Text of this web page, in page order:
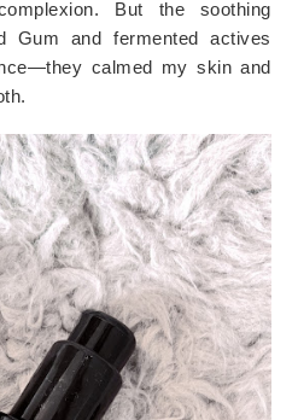
But the soothing
Gum and fermented actives
calmed my skin and